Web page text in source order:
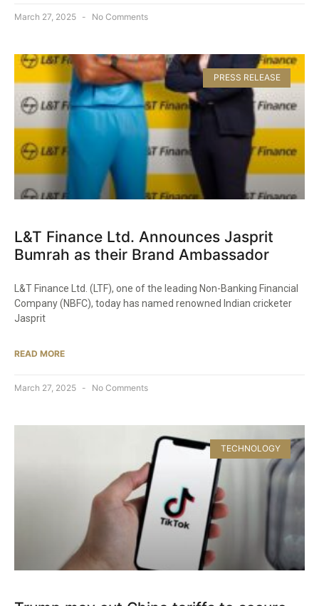
March 27, 2025 No Comments
PRESS RELEASE
L&T Finance Ltd. Announces Jasprit
Bumrah as their Brand Ambassador​
L&T Finance Ltd. (LTF), one of the leading Non-Banking Financial
Company (NBFC), today has named renowned Indian cricketer
Jasprit
READ MORE
March 27, 2025 No Comments
TECHNOLOGY